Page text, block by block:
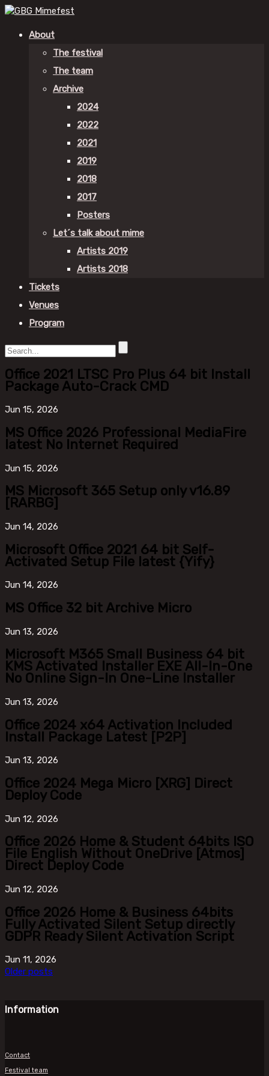
About
The festival
The team
Archive
2024
2022
2021
2019
2018
2017
Posters
Let´s talk about mime
Artists 2019
Artists 2018
Tickets
Venues
Program
Office 2021 LTSC Pro Plus 64 bit Install
Package Auto-Crack CMD
Jun 15, 2026
MS Office 2026 Professional MediaFire
latest No Internet Required
Jun 15, 2026
MS Microsoft 365 Setup only v16.89
[RARBG]
Jun 14, 2026
Microsoft Office 2021 64 bit Self-
Activated Setup File latest {Yify}
Jun 14, 2026
MS Office 32 bit Archive Micro
Jun 13, 2026
Microsoft M365 Small Business 64 bit
KMS Activated Installer EXE All-In-One
No Online Sign-In One-Line Installer
Jun 13, 2026
Office 2024 x64 Activation Included
Install Package Latest [P2P]
Jun 13, 2026
Office 2024 Mega Micro [XRG] Direct
Deploy Code
Jun 12, 2026
Office 2026 Home & Student 64bits ISO
File English Without OneDrive [Atmos]
Direct Deploy Code
Jun 12, 2026
Office 2026 Home & Business 64bits
Fully Activated Silent Setup directly
GDPR Ready Silent Activation Script
Jun 11, 2026
Older posts
Information
Contact
Festival team